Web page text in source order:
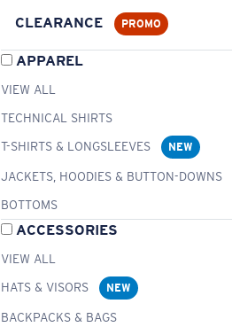
CLEARANCE PROMO
APPAREL
VIEW ALL
TECHNICAL SHIRTS
T-SHIRTS & LONGSLEEVES
NEW
JACKETS, HOODIES & BUTTON-DOWNS
BOTTOMS
ACCESSORIES
VIEW ALL
HATS & VISORS
NEW
BACKPACKS & BAGS